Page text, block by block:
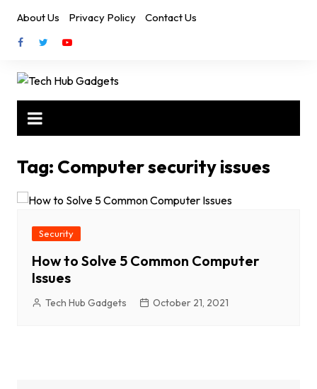
content
About Us Privacy Policy Contact Us
Tag: Computer security issues
Security
How to Solve 5 Common Computer
Issues
Tech Hub Gadgets October 21, 2021